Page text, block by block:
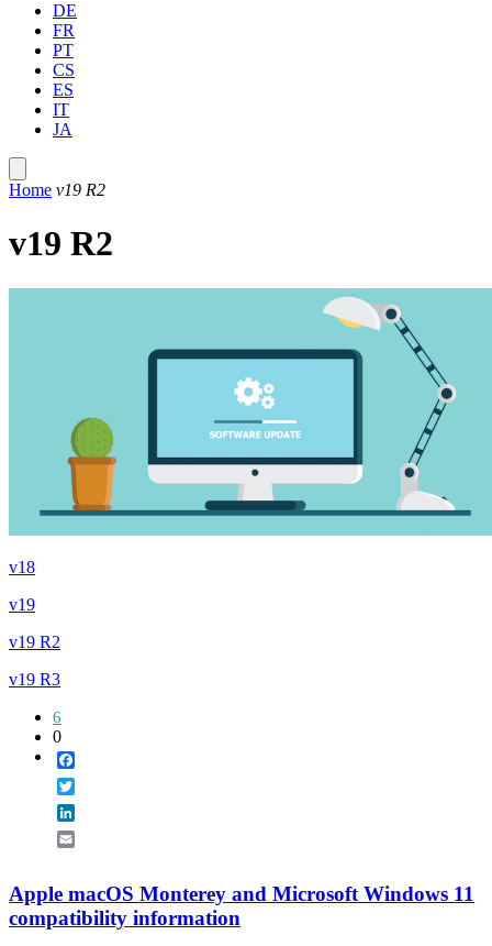
DE
FR
PT
CS
ES
IT
JA
Home v19 R2
v19 R2
v18
v19
v19 R2
v19 R3
6
0
Apple macOS Monterey and Microsoft Windows 11
compatibility information